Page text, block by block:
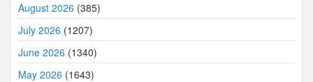
August 2026 (385)
July 2026 (1207)
June 2026 (1340)
May 2026 (1643)